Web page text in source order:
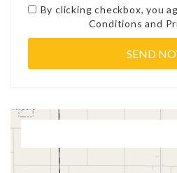
By clicking checkbox, you
Conditions and